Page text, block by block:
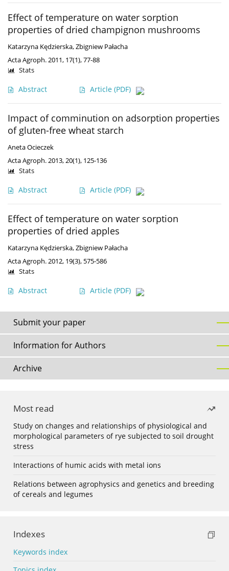
Effect of temperature on water sorption
properties of dried champignon mushrooms
Katarzyna Kędzierska,Zbigniew Pałacha
Acta Agroph. 2011, 17(1), 77-88
Abstract Article (PDF)
Stats
Impact of comminution on adsorption properties
of gluten-free wheat starch
Aneta Ocieczek
Acta Agroph. 2013, 20(1), 125-136
Abstract Article (PDF)
Stats
Effect of temperature on water sorption
properties of dried apples
Katarzyna Kędzierska,Zbigniew Pałacha
Acta Agroph. 2012, 19(3), 575-586
Abstract Article (PDF)
Stats
Submit your paper
Information for Authors
Archive
Most read
Study on changes and relationships of physiological and
morphological parameters of rye subjected to soil drought
stress
Interactions of humic acids with metal ions
Relations between agrophysics and genetics and breeding
of cereals and legumes
Indexes
Keywords index